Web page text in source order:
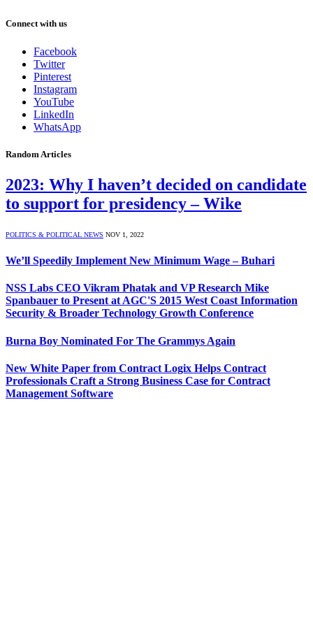
Connect with us
Facebook
Twitter
Pinterest
Instagram
YouTube
LinkedIn
WhatsApp
Random Articles
2023: Why I haven’t decided on candidate
to support for presidency – Wike
POLITICS & POLITICAL NEWS NOV 1, 2022
We’ll Speedily Implement New Minimum Wage – Buhari
NSS Labs CEO Vikram Phatak and VP Research Mike
Spanbauer to Present at AGC'S 2015 West Coast Information
Security & Broader Technology Growth Conference
Burna Boy Nominated For The Grammys Again
New White Paper from Contract Logix Helps Contract
Professionals Craft a Strong Business Case for Contract
Management Software